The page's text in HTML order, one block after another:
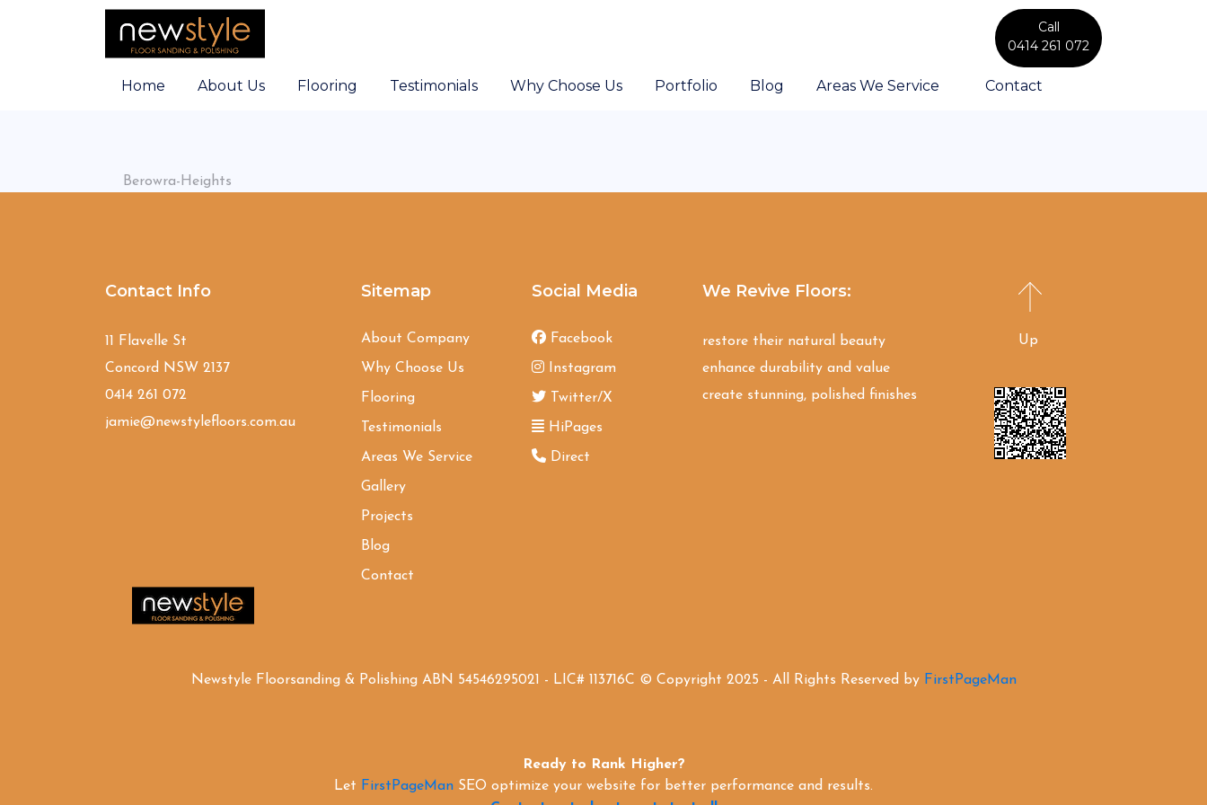
Call
0414 261 072
Home About Us Flooring Testimonials Why Choose Us Portfolio Blog Areas We Service Contact
Berowra-Heights
Contact Info
11 Flavelle St
Concord NSW 2137
0414 261 072
jamie@newstylefloors.com.au
Sitemap
About Company
Why Choose Us
Flooring
Testimonials
Areas We Service
Gallery
Projects
Blog
Contact
Social Media
Facebook
Instagram
Twitter/X
HiPages
Direct
We Revive Floors:
restore their natural beauty
enhance durability and value
create stunning, polished finishes
Up
Newstyle Floorsanding & Polishing ABN 54546295021 - LIC# 113716C © Copyright 2025 - All Rights Reserved by FirstPageMan
Ready to Rank Higher?
Let FirstPageMan SEO optimize your website for better performance and results.